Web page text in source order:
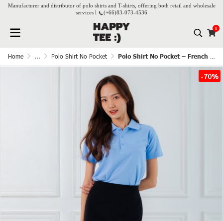
Manufacturer and distributor of polo shirts and T-shirts, offering both retail and wholesale
services l
(+66)83-073-4536
0
Home ... Polo Shirt No Pocket Polo Shirt No Pocket – French Blue
-70%